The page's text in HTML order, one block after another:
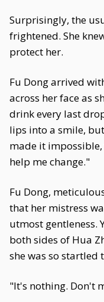
Surprisingly, the
frightened. She
protect her.
Fu Dong arrived
across her face as
drink every last
lips into a smile,
made it
help me change."
Fu Dong,
that her mistress
utmost gentleness.
both sides of Hua
she was so
"It's nothing. Don't